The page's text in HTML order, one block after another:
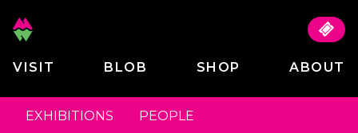
VISIT BLOB SHOP ABOUT
EXHIBITIONS PEOPLE